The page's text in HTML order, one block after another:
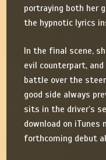
portraying both her
the hypnotic lyrics
In the final scene,
evil counterpart,
battle over the
good side always
sits in the driver’s
download on
forthcoming debut